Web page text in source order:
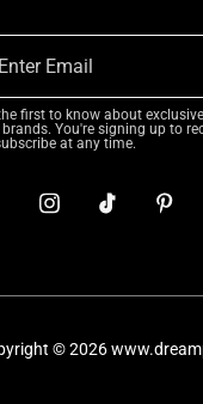
first to know about
You're signing up to
at any time.
© 2026